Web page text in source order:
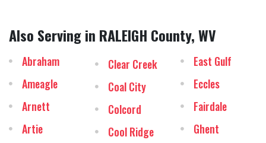
Also Serving in RALEIGH County, WV
Abraham
Ameagle
Arnett
Artie
Clear Creek
Coal City
Colcord
Cool Ridge
East Gulf
Eccles
Fairdale
Ghent